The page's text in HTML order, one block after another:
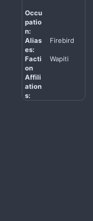
Occu
patio
n:
Alias
es:
Firebird
Facti
on
Affili
ation
s:
Wapiti